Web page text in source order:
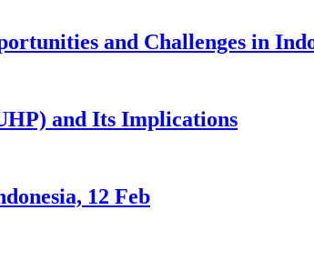
and Challenges in
and Its Implications
12 Feb